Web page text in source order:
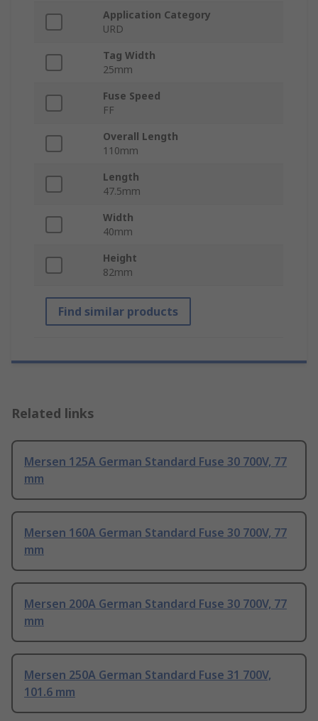
Application Category
URD
Tag Width
25mm
Fuse Speed
FF
Overall Length
110mm
Length
47.5mm
Width
40mm
Height
82mm
Find similar products
Related links
Mersen 125A German Standard Fuse 30 700V, 77
mm
Mersen 160A German Standard Fuse 30 700V, 77
mm
Mersen 200A German Standard Fuse 30 700V, 77
mm
Mersen 250A German Standard Fuse 31 700V,
101.6 mm